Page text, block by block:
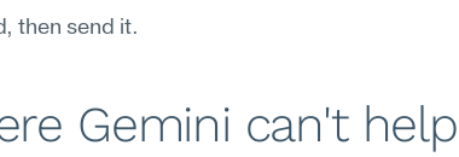
then send it.
Gemini can't help